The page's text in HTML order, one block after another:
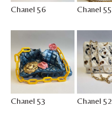
Chanel 56 Chanel 55
Chanel 53 Chanel 52